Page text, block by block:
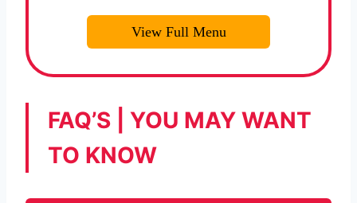
View Full Menu
FAQ’S | YOU MAY WANT
TO KNOW